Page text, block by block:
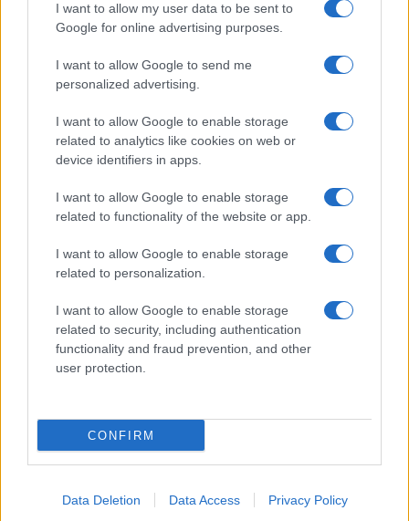
I want to allow my user data to be sent to
Google for online advertising purposes.
I want to allow Google to send me
personalized advertising.
I want to allow Google to enable storage
related to analytics like cookies on web or
device identifiers in apps.
I want to allow Google to enable storage
related to functionality of the website or app.
I want to allow Google to enable storage
related to personalization.
I want to allow Google to enable storage
related to security, including authentication
functionality and fraud prevention, and other
user protection.
CONFIRM
Data Deletion Data Access Privacy Policy